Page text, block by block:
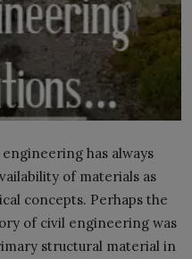
has always
of materials as
concepts. Perhaps the
of civil engineering was
structural material in